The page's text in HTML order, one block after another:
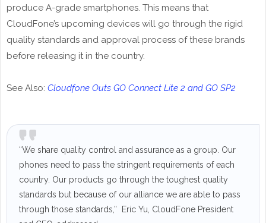
produce A-grade smartphones. This means that
CloudFone’s upcoming devices will go through the rigid
quality standards and approval process of these brands
before releasing it in the country.
See Also: Cloudfone Outs GO Connect Lite 2 and GO SP2
“We share quality control and assurance as a group. Our
phones need to pass the stringent requirements of each
country. Our products go through the toughest quality
standards but because of our alliance we are able to pass
through those standards,” Eric Yu, CloudFone President